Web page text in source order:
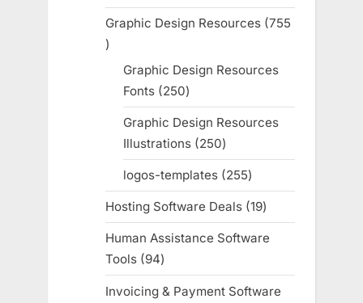
products
Graphic Design Resources 755
755
products
Graphic Design Resources
Fonts 250250
products
Graphic Design Resources
Illustrations 250250
products
logos-templates 255255
products
Hosting Software Deals 1919
products
Human Assistance Software
Tools
9494
products
Invoicing & Payment Software